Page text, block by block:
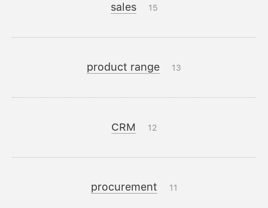
sales 15
product range 13
CRM 12
procurement 11